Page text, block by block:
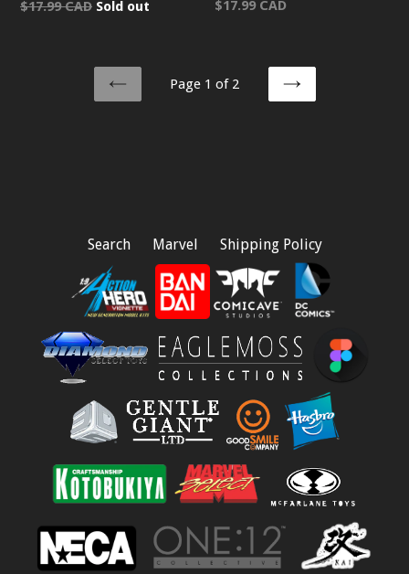
Regular
$17.99 CAD Sold out
Regular
$17.99 CAD
PREVIOUS
Page 1 of 2
NEXT
Search Marvel Shipping Policy